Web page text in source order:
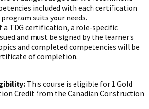
included with each certification
suits your needs.
a TDG certification, a role-specific
and must be signed by the learner’s
and completed competencies will be
of completion.
This course is eligible for 1 Gold
Credit from the Canadian Construction